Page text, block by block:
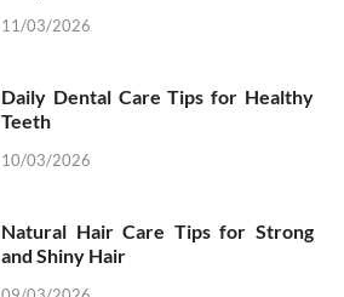
11/03/2026
Daily Dental Care Tips for Healthy
Teeth
10/03/2026
Natural Hair Care Tips for Strong
and Shiny Hair